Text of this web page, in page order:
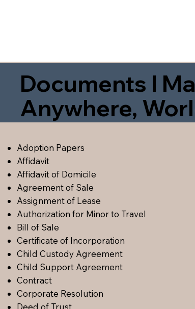
Documents I
Anywhere,
Adoption Papers
Affidavit
Affidavit of Domicile
Agreement of Sale
Assignment of Lease
Authorization for Minor to Travel
Bill of Sale
Certificate of Incorporation
Child Custody Agreement
Child Support Agreement
Contract
Corporate Resolution